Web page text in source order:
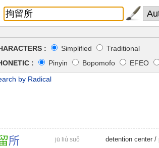
:
Simplified
Traditional
:
Pinyin Bopomofo EFEO
by Radical
所 jū liú suǒ detention center/